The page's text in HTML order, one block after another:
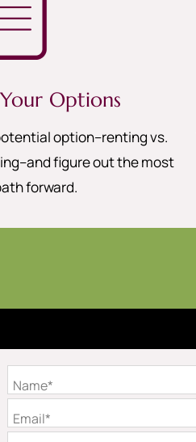
Options
option–renting vs.
figure out the most
forward.
Name*
Email*